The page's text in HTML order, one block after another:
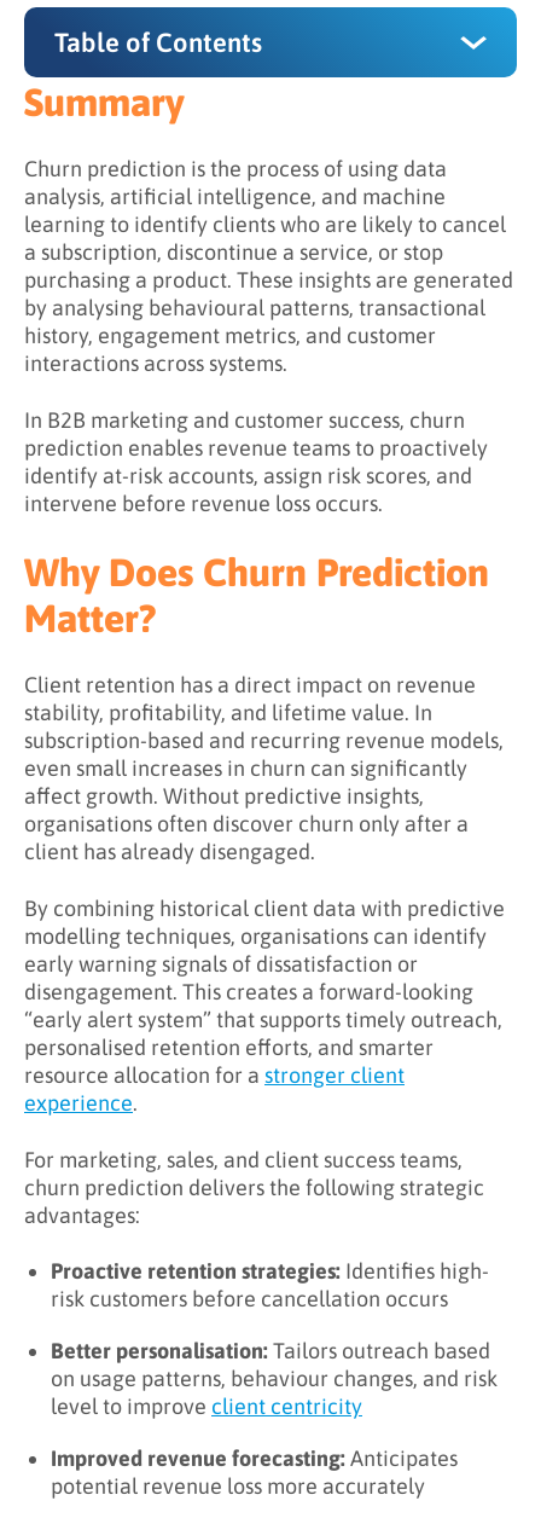
Table of Contents
Summary
Why Does Churn Prediction Matter?
How Does Churn Prediction Work?
Step 1: Collect Data from Multiple Sources
Step 2: Define Churn Criteria
Step 3: Identify Behavioural Indicators
Step 5: Activate Retention Strategies
What is the Difference Between Reactive and
Predictive Retention?
What Challenges Does Churn Prediction
Address?
What Are the Benefits of Churn Prediction?
Key Takeaways
Learn More About Churn Prediction
Summary
Churn prediction is the process of using data
analysis, artificial intelligence, and machine
learning to identify clients who are likely to cancel
a subscription, discontinue a service, or stop
purchasing a product. These insights are generated
by analysing behavioural patterns, transactional
history, engagement metrics, and customer
interactions across systems.
In B2B marketing and customer success, churn
prediction enables revenue teams to proactively
identify at-risk accounts, assign risk scores, and
intervene before revenue loss occurs.
Why Does Churn Prediction
Matter?
Client retention has a direct impact on revenue
stability, profitability, and lifetime value. In
subscription-based and recurring revenue models,
even small increases in churn can significantly
affect growth. Without predictive insights,
organisations often discover churn only after a
client has already disengaged.
By combining historical client data with predictive
modelling techniques, organisations can identify
early warning signals of dissatisfaction or
disengagement. This creates a forward-looking
“early alert system” that supports timely outreach,
personalised retention efforts, and smarter
resource allocation for a stronger client
experience.
For marketing, sales, and client success teams,
churn prediction delivers the following strategic
advantages:
Proactive retention strategies: Identifies high-
risk customers before cancellation occurs
Better personalisation:Tailors outreach based
on usage patterns, behaviour changes, and risk
level to improve client centricity
Improved revenue forecasting:Anticipates
potential revenue loss more accurately